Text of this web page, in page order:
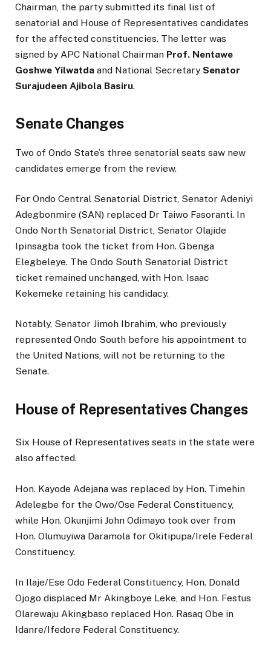
Chairman, the party submitted its final list of
senatorial and House of Representatives candidates
for the affected constituencies. The letter was
signed by APC National Chairman Prof. Nentawe
Goshwe Yilwatda and National Secretary Senator
Surajudeen Ajibola Basiru.
Senate Changes
Two of Ondo State’s three senatorial seats saw new
candidates emerge from the review.
For Ondo Central Senatorial District, Senator Adeniyi
Adegbonmire (SAN) replaced Dr Taiwo Fasoranti. In
Ondo North Senatorial District, Senator Olajide
Ipinsagba took the ticket from Hon. Gbenga
Elegbeleye. The Ondo South Senatorial District
ticket remained unchanged, with Hon. Isaac
Kekemeke retaining his candidacy.
Notably, Senator Jimoh Ibrahim, who previously
represented Ondo South before his appointment to
the United Nations, will not be returning to the
Senate.
House of Representatives Changes
Six House of Representatives seats in the state were
also affected.
Hon. Kayode Adejana was replaced by Hon. Timehin
Adelegbe for the Owo/Ose Federal Constituency,
while Hon. Okunjimi John Odimayo took over from
Hon. Olumuyiwa Daramola for Okitipupa/Irele Federal
Constituency.
In Ilaje/Ese Odo Federal Constituency, Hon. Donald
Ojogo displaced Mr Akingboye Leke, and Hon. Festus
Olarewaju Akingbaso replaced Hon. Rasaq Obe in
Idanre/Ifedore Federal Constituency.